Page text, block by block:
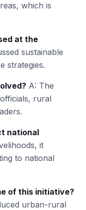
which is
at the
sustainable
strategies.
A: The
rural
national
it
to national
of this initiative?
urban-rural